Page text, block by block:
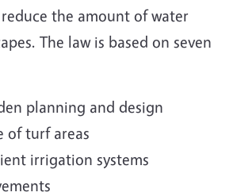
the amount of water
The law is based on seven
planning and design
of turf areas
irrigation systems